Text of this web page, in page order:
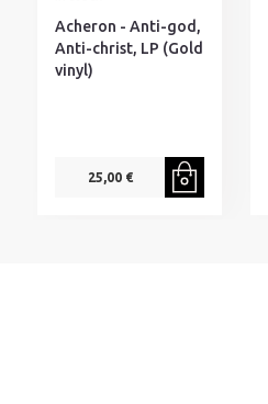
Acheron - Anti-god,
Anti-christ, LP (Gold
vinyl)
25,00 €